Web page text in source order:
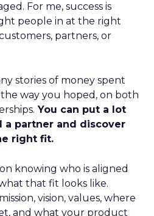
For me, success is
people in at the right
partners, or
stories of money spent
way you hoped, on both
You can put a lot
a partner and discover
right fit.
knowing who is aligned
that fit looks like.
vision, values, where
and what your product